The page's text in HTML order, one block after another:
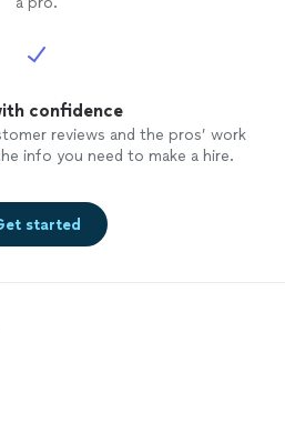
confidence
reviews and the pros’ work
info you need to make a hire.
started